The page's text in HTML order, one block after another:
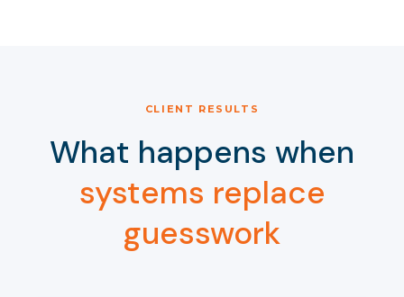
CLIENT RESULTS
What happens when
systems replace
guesswork